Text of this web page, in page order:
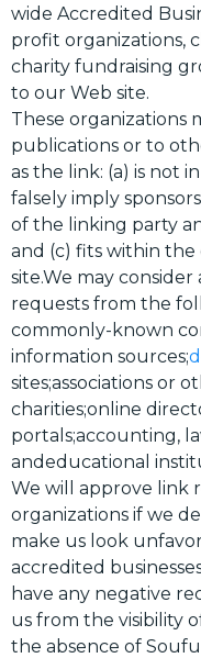
wide Accredited
profit organizations,
charity fundraising
to our Web site.
These organizations
publications or to
as the link: (a) is not
falsely imply
of the linking party
and (c) fits within
site.We may
requests from the
commonly-known
information sources;
sites;associations or
charities;online
portals;accounting,
andeducational
We will approve link
organizations if we
make us look
accredited
have any negative
us from the visibility
the absence of